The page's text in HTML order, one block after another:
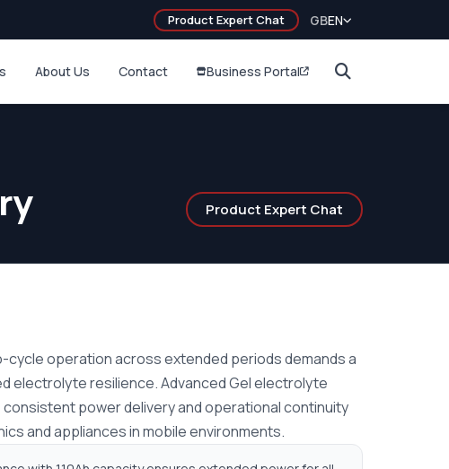
Product Expert Chat GBEN
About Us Contact Business Portal
Product Expert Chat
cycle operation across extended periods demands a
electrolyte resilience. Advanced Gel electrolyte
power delivery and operational continuity
and appliances in mobile environments.